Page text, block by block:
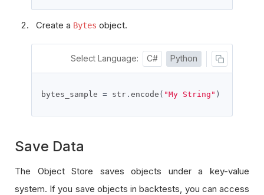
Create a Bytes object.
Select Language: C# Python
bytes_sample = str . encode ( "My String" )
Save Data
The Object Store saves objects under a key-value
system. If you save objects in backtests, you can access